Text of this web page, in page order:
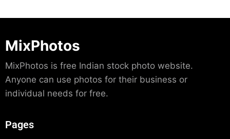
MixPhotos
MixPhotos is free Indian stock photo website.
Anyone can use photos for their business or
individual needs for free.
Pages